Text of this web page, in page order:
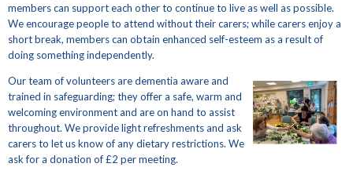
members can support each other to continue to live as well as possible.
We encourage people to attend without their carers; while carers enjoy a
short break, members can obtain enhanced self-esteem as a result of
doing something independently.
Our team of volunteers are dementia aware and
trained in safeguarding; they offer a safe, warm and
welcoming environment and are on hand to assist
throughout. We provide light refreshments and ask
carers to let us know of any dietary restrictions. We
ask for a donation of £2 per meeting.